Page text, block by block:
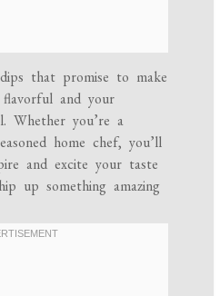
that promise to make
and your
Whether you’re a
home chef, you’ll
and excite your taste
up something amazing